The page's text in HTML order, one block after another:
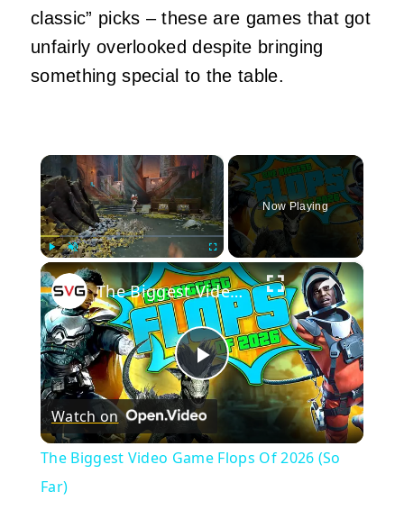
classic” picks – these are games that got
unfairly overlooked despite bringing
something special to the table.
×
Play Unmute Fullscreen
Now Playing
×
Play
Video
The Biggest Video Game Flops Of 2026 (So Far)
Watch on
The Biggest Video Game Flops Of 2026 (So
Far)